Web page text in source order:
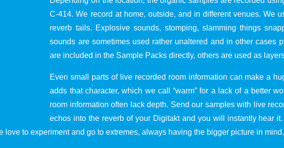
C-414. We record at home, outside, and in different venues. We
reverb tails. Explosive sounds, stomping, slamming things
sounds are sometimes used rather unaltered and in other cases
are included in the Sample Packs directly, others are used as
Even small parts of live recorded room information can make a
adds that character, which we call “warm” for a lack of a better
room information often lack depth. Send our samples with live
echos into the reverb of your Digitakt and you will instantly hear
love to experiment and go to extremes, always having the bigger picture in mind.